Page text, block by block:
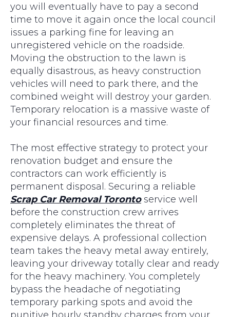
you will eventually have to pay a second
time to move it again once the local council
issues a parking fine for leaving an
unregistered vehicle on the roadside.
Moving the obstruction to the lawn is
equally disastrous, as heavy construction
vehicles will need to park there, and the
combined weight will destroy your garden.
Temporary relocation is a massive waste of
your financial resources and time.
The most effective strategy to protect your
renovation budget and ensure the
contractors can work efficiently is
permanent disposal. Securing a reliable
Scrap Car Removal Torontoservice well
before the construction crew arrives
completely eliminates the threat of
expensive delays. A professional collection
team takes the heavy metal away entirely,
leaving your driveway totally clear and ready
for the heavy machinery. You completely
bypass the headache of negotiating
temporary parking spots and avoid the